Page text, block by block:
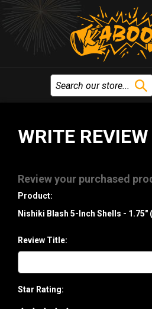
WRITE REVIEW
Review your purchased
Product:
Nishiki Blash 5-Inch Shells - 1.75"
Review Title:
Star Rating: